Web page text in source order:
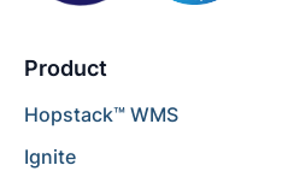
Product
Hopstack™ WMS
Ignite